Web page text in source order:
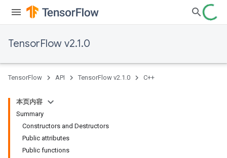
TensorFlow v2.1.0
TensorFlow API TensorFlow v2.1.0 C++
本页内容
Summary
Constructors and Destructors
Public attributes
Public functions